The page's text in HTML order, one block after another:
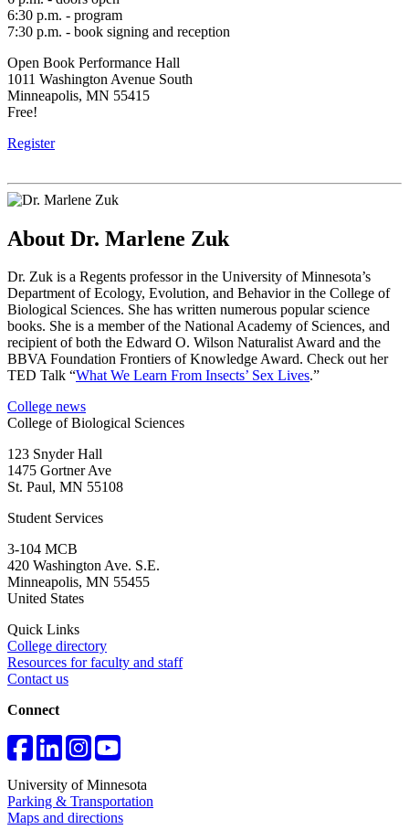
6:30 p.m. - program
7:30 p.m. - book signing and reception
Open Book Performance Hall
1011 Washington Avenue South
Minneapolis, MN 55415
Free!
Register
About Dr. Marlene Zuk
Dr. Zuk is a Regents professor in the University of Minnesota’s
Department of Ecology, Evolution, and Behavior in the College of
Biological Sciences. She has written numerous popular science
books. She is a member of the National Academy of Sciences, and
recipient of both the Edward O. Wilson Naturalist Award and the
BBVA Foundation Frontiers of Knowledge Award. Check out her
TED Talk “What We Learn From Insects’ Sex Lives.”
College news
College of Biological Sciences
123 Snyder Hall
1475 Gortner Ave
St. Paul, MN 55108
Student Services
3-104 MCB
420 Washington Ave. S.E.
Minneapolis, MN 55455
United States
Quick Links
College directory
Resources for faculty and staff
Contact us
Connect
University of Minnesota
Parking & Transportation
Maps and directions